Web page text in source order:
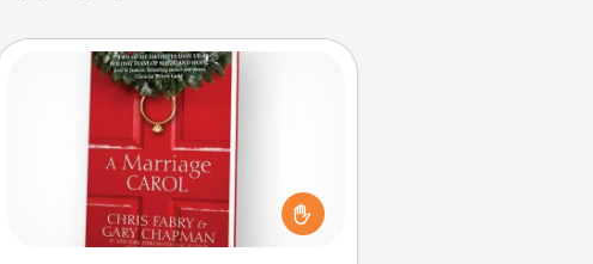
Book
Does your spouse work from home?
Grab a book and sit next to one
another during his or her work time.
This shows that you’re choosing to